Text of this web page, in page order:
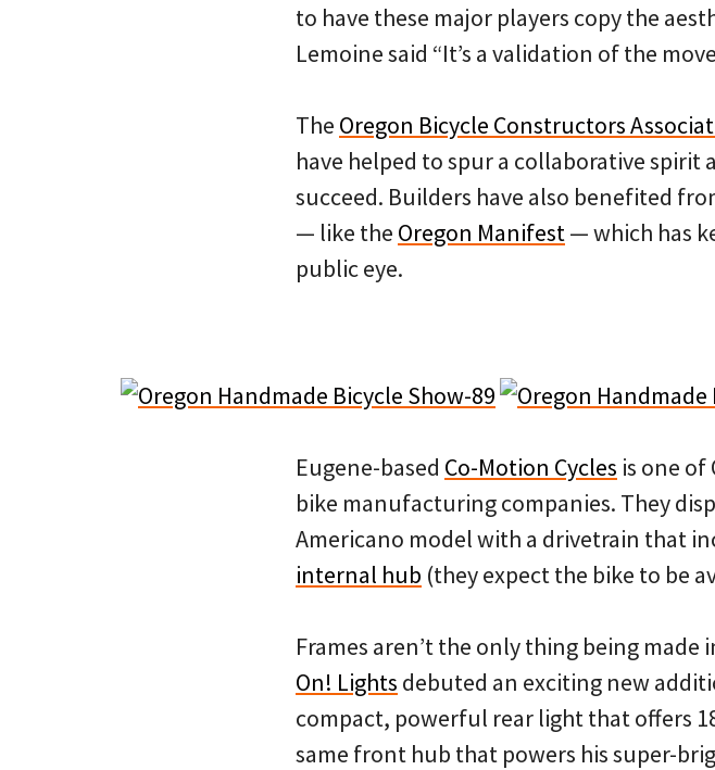
to have these major players copy the
Lemoine said “It’s a validation of the
The Oregon Bicycle Constructors
have helped to spur a collaborative
succeed. Builders have also benefited
— like the Oregon Manifest — which has
public eye.
Eugene-based Co-Motion Cycles is one of
bike manufacturing companies. They
Americano model with a drivetrain that
internal hub (they expect the bike to be
Frames aren’t the only thing being
On! Lights debuted an exciting new
compact, powerful rear light that offers
same front hub that powers his super-